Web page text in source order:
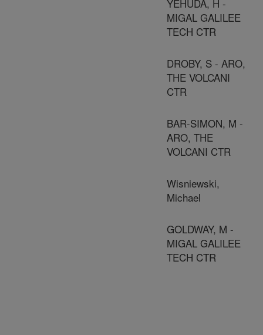
YEHUDA, H -
MIGAL GALILEE
TECH CTR
DROBY, S - ARO,
THE VOLCANI
CTR
BAR-SIMON, M -
ARO, THE
VOLCANI CTR
Wisniewski,
Michael
GOLDWAY, M -
MIGAL GALILEE
TECH CTR